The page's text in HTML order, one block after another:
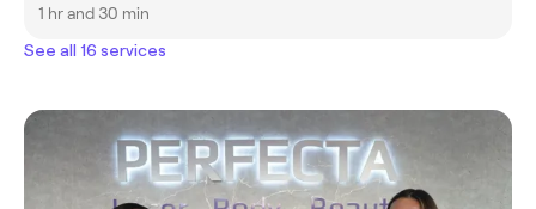
1 hr and 30 min
See all 16 services